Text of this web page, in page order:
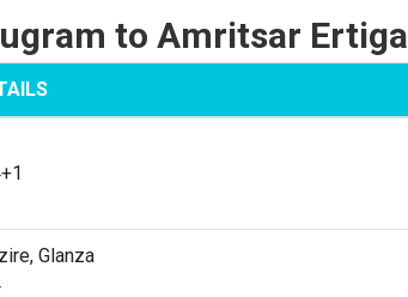
to Amritsar Ertiga
Glanza